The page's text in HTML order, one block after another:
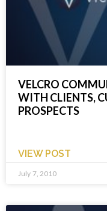
VELCRO
WITH CLIENTS,
PROSPECTS
VIEW POST
July 7, 2010